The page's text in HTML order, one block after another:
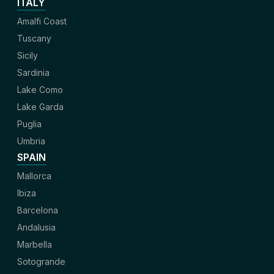
ITALY
Amalfi Coast
Tuscany
Sicily
Sardinia
Lake Como
Lake Garda
Puglia
Umbria
SPAIN
Mallorca
Ibiza
Barcelona
Andalusia
Marbella
Sotogrande